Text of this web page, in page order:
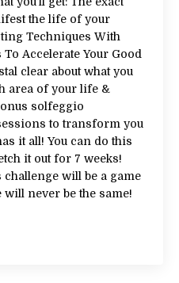
the life of your
Techniques With
Accelerate Your Good
clear about what you
area of your life &
solfeggio
to transform you
it all! You can do this
it out for 7 weeks!
will be a game
will never be the same!